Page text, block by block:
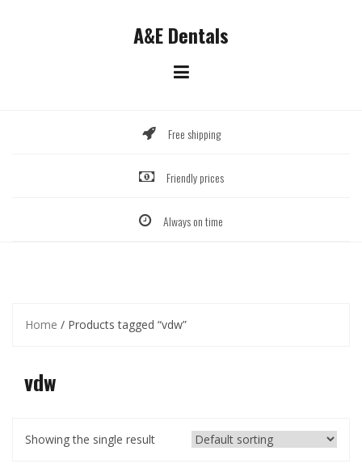
A&E Dentals
Free shipping
Friendly prices
Always on time
Home / Products tagged “vdw”
vdw
Showing the single result